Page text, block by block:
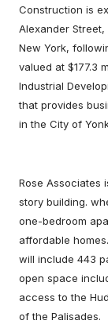
Construction is
Alexander
New York,
valued at $177.3
Industrial
that provides
in the City of
Rose Associates
story building.
one-bedroom
affordable
will include 443
open space
access to the
of the Palisades.